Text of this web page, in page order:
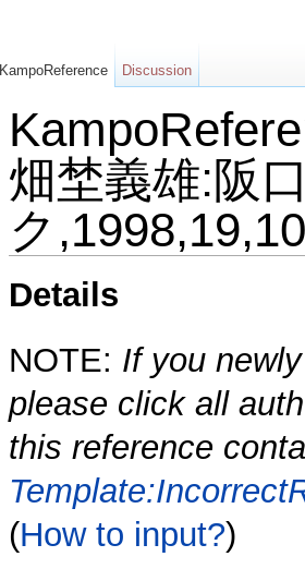
畑埜義雄:阪
ク
Details
NOTE: If you
please click all
this reference
(How to input?)
KampoReference Discussion